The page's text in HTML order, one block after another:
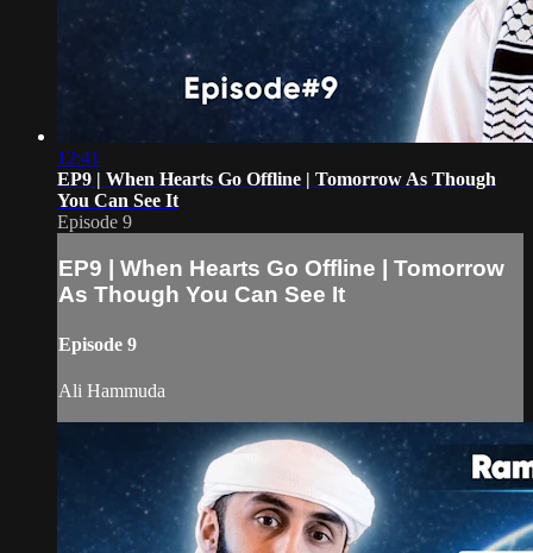
12:41
EP9 | When Hearts Go Offline | Tomorrow As Though
You Can See It
Episode 9
EP9 | When Hearts Go Offline | Tomorrow
As Though You Can See It
Episode 9
Ali Hammuda